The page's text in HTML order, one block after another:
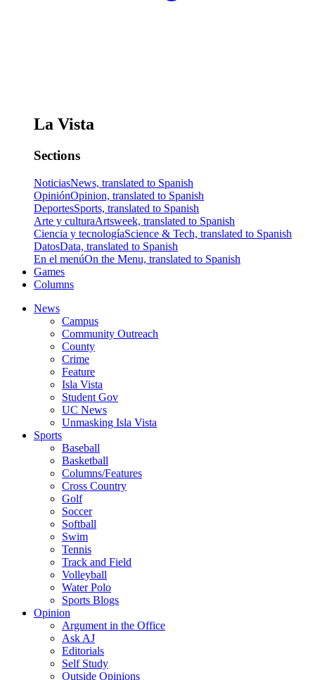
La Vista
Sections
NoticiasNews, translated to Spanish
OpiniónOpinion, translated to Spanish
DeportesSports, translated to Spanish
Arte y culturaArtsweek, translated to Spanish
Ciencia y tecnologíaScience & Tech, translated to Spanish
DatosData, translated to Spanish
En el menúOn the Menu, translated to Spanish
Games
Columns
News
Campus
Community Outreach
County
Crime
Feature
Isla Vista
Student Gov
UC News
Unmasking Isla Vista
Sports
Baseball
Basketball
Columns/Features
Cross Country
Golf
Soccer
Softball
Swim
Tennis
Track and Field
Volleyball
Water Polo
Sports Blogs
Opinion
Argument in the Office
Ask AJ
Editorials
Self Study
Outside Opinions